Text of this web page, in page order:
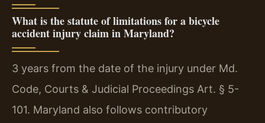
What is the statute of limitations for a bicycle
accident injury claim in Maryland?
3 years from the date of the injury under Md.
Code, Courts & Judicial Proceedings Art. § 5-
101. Maryland also follows contributory